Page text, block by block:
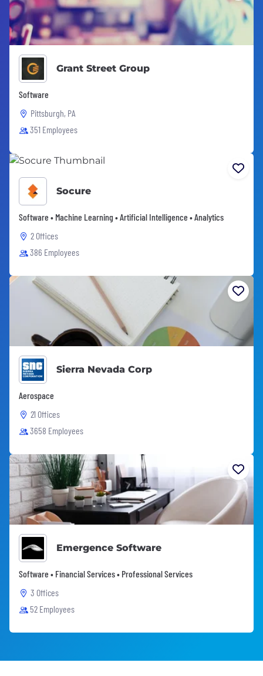
Grant Street Group
Software
Pittsburgh, PA
351 Employees
Socure
Software • Machine Learning • Artificial Intelligence • Analytics
2 Offices
386 Employees
Sierra Nevada Corp
Aerospace
21 Offices
3658 Employees
Emergence Software
Software • Financial Services • Professional Services
3 Offices
52 Employees